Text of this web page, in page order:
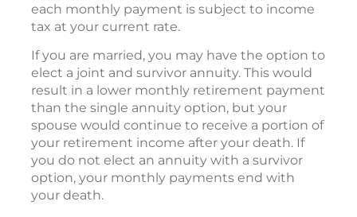
each monthly payment is subject to income
tax at your current rate.
If you are married, you may have the option to
elect a joint and survivor annuity. This would
result in a lower monthly retirement payment
than the single annuity option, but your
spouse would continue to receive a portion of
your retirement income after your death. If
you do not elect an annuity with a survivor
option, your monthly payments end with
your death.